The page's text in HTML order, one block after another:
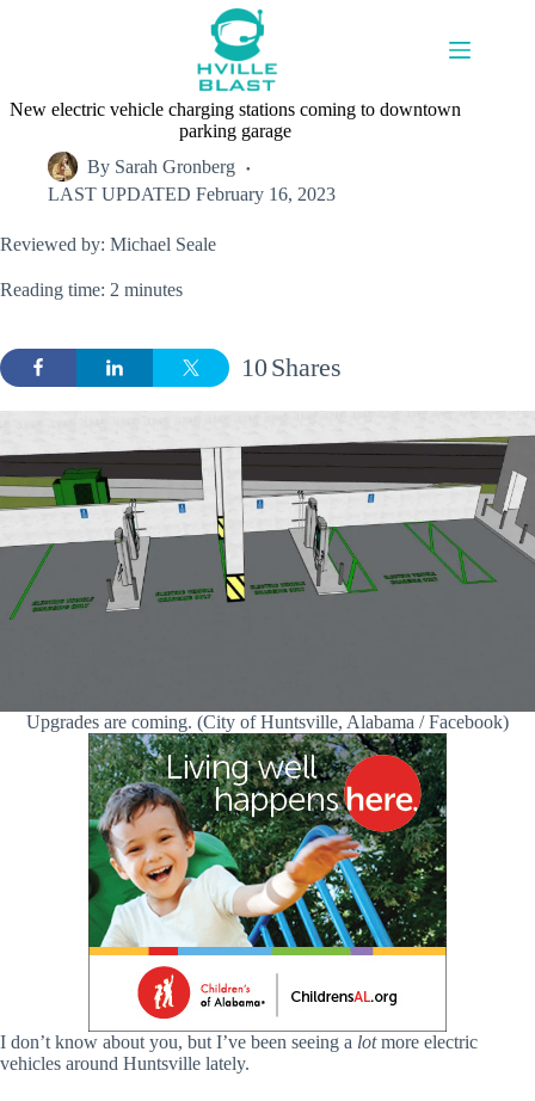
New electric vehicle charging stations coming to downtown
parking garage
By Sarah Gronberg
LAST UPDATED February 16, 2023
Reviewed by: Michael Seale
Reading time: 2 minutes
Shares
10
Upgrades are coming. (City of Huntsville, Alabama / Facebook)
I don’t know about you, but I’ve been seeing a lotmore electric
vehicles around Huntsville lately.